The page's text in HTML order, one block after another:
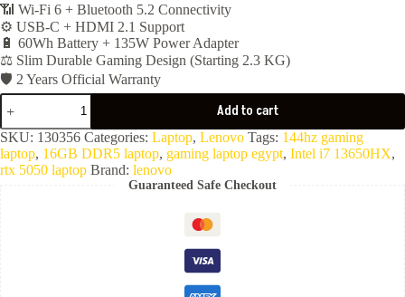
📶 Wi-Fi 6 + Bluetooth 5.2 Connectivity
⚙️ USB-C + HDMI 2.1 Support
🔋 60Wh Battery + 135W Power Adapter
⚖️ Slim Durable Gaming Design (Starting 2.3 KG)
🛡️ 2 Years Official Warranty
Lenovo
LOQ
Essential
15IRX11
(
Core
Add to cart
SKU: 130356 Categories: Laptop, Lenovo Tags: 144hz gaming
laptop, 16GB DDR5 laptop, gaming laptop egypt, Intel i7 13650HX,
rtx 5050 laptop Brand: lenovo
Guaranteed Safe Checkout